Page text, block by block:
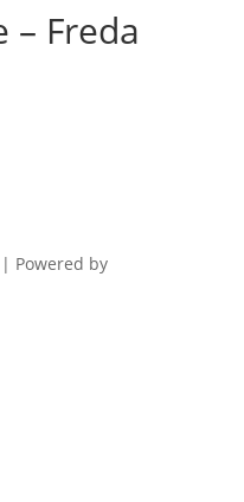
– Freda
| Powered by